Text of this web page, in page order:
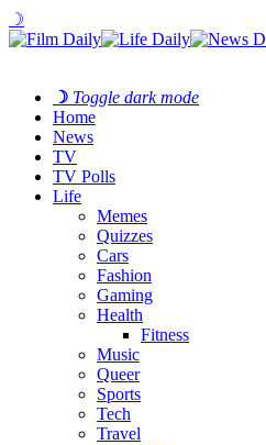
☽
☽ Toggle dark mode
Home
News
TV
TV Polls
Life
Memes
Quizzes
Cars
Fashion
Gaming
Health
Fitness
Music
Queer
Sports
Tech
Travel